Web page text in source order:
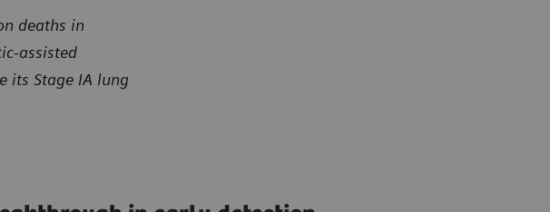
deaths in
assisted
its Stage IA lung